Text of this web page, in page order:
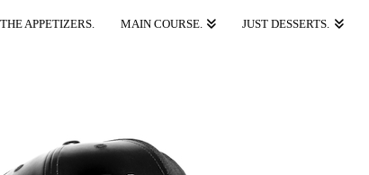
THE APPETIZERS. MAIN COURSE. JUST DESSERTS.